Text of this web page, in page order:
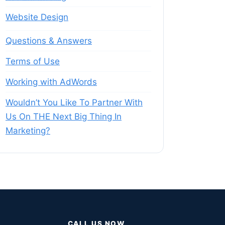
Website Design
Questions & Answers
Terms of Use
Working with AdWords
Wouldn’t You Like To Partner With
Us On THE Next Big Thing In
Marketing?